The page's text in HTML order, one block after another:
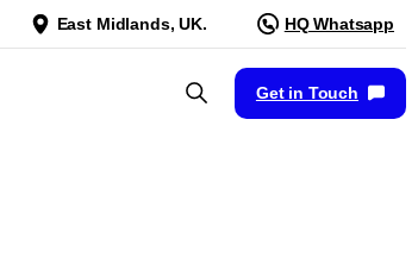
East Midlands, UK. HQ Whatsapp
Get in Touch